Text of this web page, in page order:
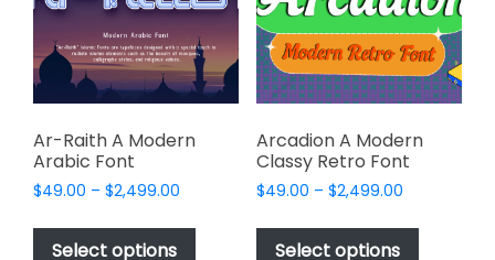
chosen
on
the
product
page
chosen
on
the
product
page
Ar-Raith A Modern
Arabic Font
$49.00 – $2,499.00
$49.00
Select options
This
Arcadion A Modern
Classy Retro Font
$49.00 – $2,499.00Price
$49.00
Select options
This